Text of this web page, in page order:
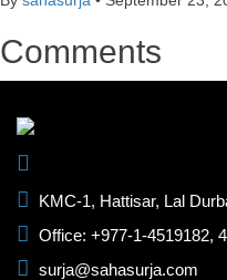
Comments
KMC-1, Hattisar, Lal
Office: +977-1-4519182,
surja@sahasurja.com